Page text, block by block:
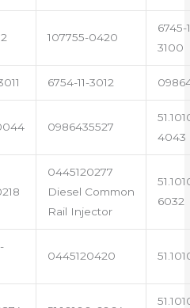
107755-0420
6745-
3100
6754-11-3012
0986435527
4043
0445120277
Diesel Common
Rail Injector
6032
0445120420